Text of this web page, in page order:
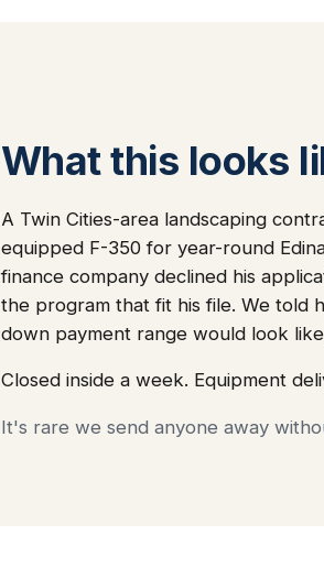
What this looks
A Twin Cities-area landscaping
equipped F-350 for year-round
finance company declined his
the program that fit his file. We
down payment range would look
Closed inside a week. Equipment
It's rare we send anyone away